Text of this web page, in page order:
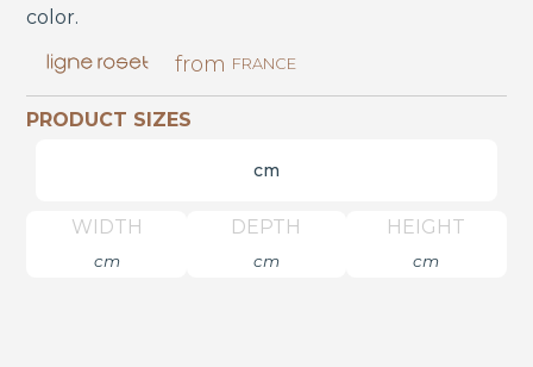
color.
from FRANCE
PRODUCT SIZES
cm
cm
WIDTH
cm
DEPTH
cm
HEIGHT